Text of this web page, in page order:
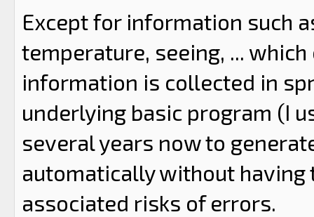
Except for information such
temperature, seeing, ...
information is collected in
underlying basic program (I
several years now to
automatically without having
associated risks of errors.